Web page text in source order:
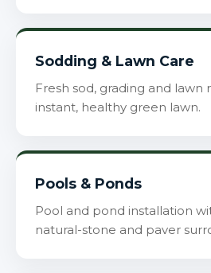
Sodding & Lawn Care
Fresh sod, grading and lawn
instant, healthy green lawn.
Pools & Ponds
Pool and pond installation
natural-stone and paver